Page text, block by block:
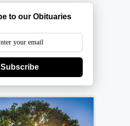
to our Obituaries
Subscribe